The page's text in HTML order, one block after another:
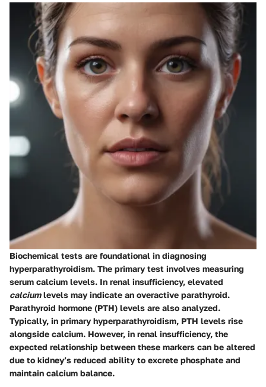
Biochemical tests are foundational in diagnosing
hyperparathyroidism. The primary test involves measuring
serum calcium levels. In renal insufficiency, elevated
calciumlevels may indicate an overactive parathyroid.
Parathyroid hormone (PTH) levels are also analyzed.
Typically, in primary hyperparathyroidism, PTH levels rise
alongside calcium. However, in renal insufficiency, the
expected relationship between these markers can be altered
due to kidney’s reduced ability to excrete phosphate and
maintain calcium balance.